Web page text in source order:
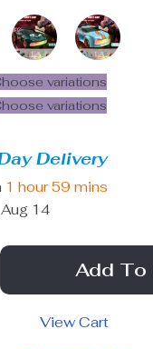
variations
variations
Delivery
1 hour 59 mins
14
Add To
View Cart